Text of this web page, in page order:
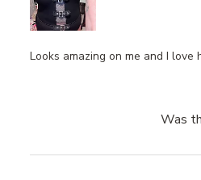
Looks amazing on me and I love
Was